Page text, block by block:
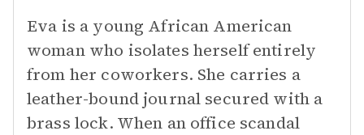
Eva is a young African American
woman who isolates herself entirely
from her coworkers. She carries a
leather-bound journal secured with a
brass lock. When an office scandal